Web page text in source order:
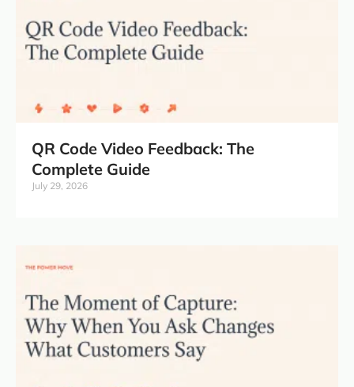
QR Code Video Feedback: The
Complete Guide
July 29, 2026